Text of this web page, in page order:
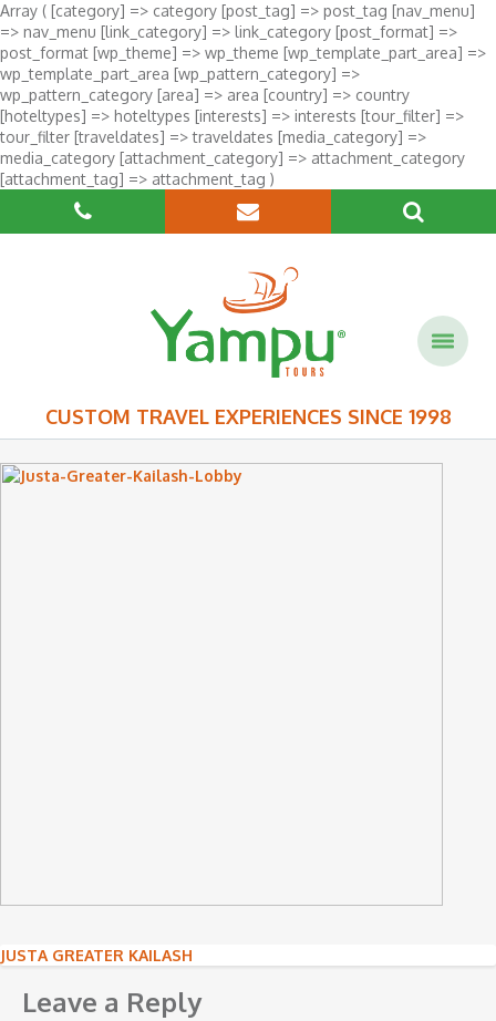
Array ( [category] => category [post_tag] => post_tag [nav_menu]
=> nav_menu [link_category] => link_category [post_format] =>
post_format [wp_theme] => wp_theme [wp_template_part_area] =>
wp_template_part_area [wp_pattern_category] =>
wp_pattern_category [area] => area [country] => country
[hoteltypes] => hoteltypes [interests] => interests [tour_filter] =>
tour_filter [traveldates] => traveldates [media_category] =>
media_category [attachment_category] => attachment_category
[attachment_tag] => attachment_tag )
CUSTOM TRAVEL EXPERIENCES SINCE 1998
Post
navigation
JUSTA GREATER KAILASH
Leave a Reply